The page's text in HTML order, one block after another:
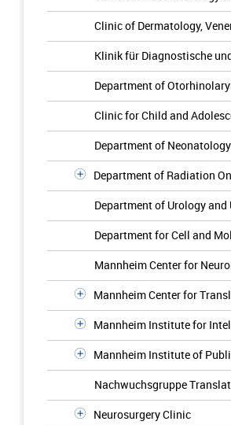
Clinic of Dermatology,
Klinik für Diagnostische
Department of
Clinic for Child and
Department of Neonatology
Department of Radiation
Department of Urology and
Department for Cell and
Mannheim Center for
Mannheim Center for
Mannheim Institute for
Mannheim Institute of
Nachwuchsgruppe
Neurosurgery Clinic